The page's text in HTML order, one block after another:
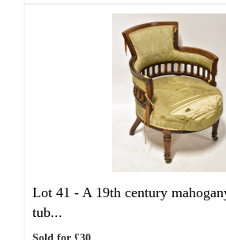
Lot 41 - A 19th century
tub...